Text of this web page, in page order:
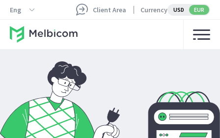
Eng Client Area Currency USD EUR